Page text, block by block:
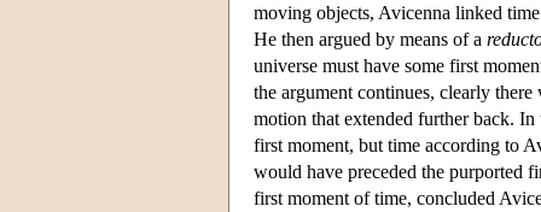
moving objects, Avicenna linked
He then argued by means of a
universe must have some first
the argument continues, clearly
motion that extended further back.
first moment, but time according to
would have preceded the purported
first moment of time, concluded